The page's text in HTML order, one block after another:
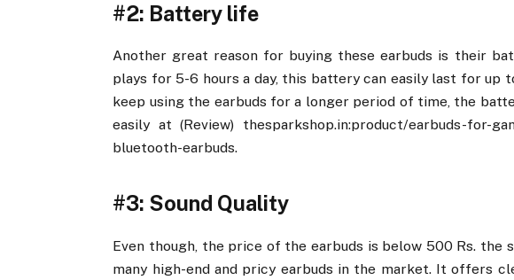
#2: Battery life
Another great reason for buying these earbuds is their
plays for 5-6 hours a day, this battery can easily last for up
keep using the earbuds for a longer period of time, the
easily at (Review) thesparkshop.in:product/earbuds-for-
bluetooth-earbuds.
#3: Sound Quality
Even though, the price of the earbuds is below 500 Rs. the
many high-end and pricy earbuds in the market. It offers